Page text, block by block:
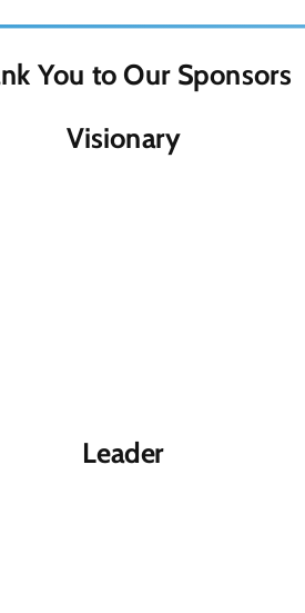
You to Our Sponsors
Visionary
Leader